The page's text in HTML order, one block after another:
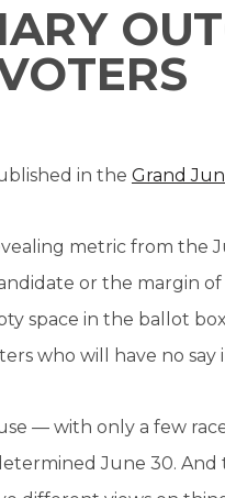
in the Grand
metric from the
or the margin
space in the ballot
who will have no
— with only a few
June 30. And